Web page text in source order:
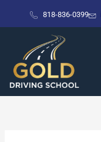
818-836-0399